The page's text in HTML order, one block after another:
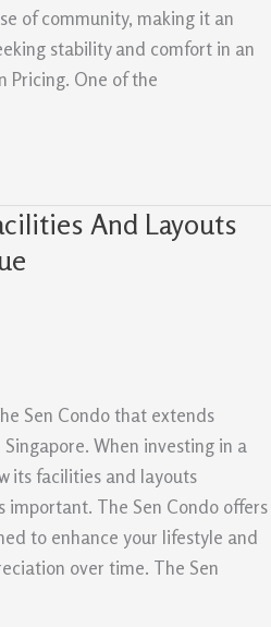
of community, making it an
stability and comfort in an
Pricing. One of the
And Layouts
Sen Condo that extends
When investing in a
its facilities and layouts
important. The Sen Condo offers
to enhance your lifestyle and
over time. The Sen